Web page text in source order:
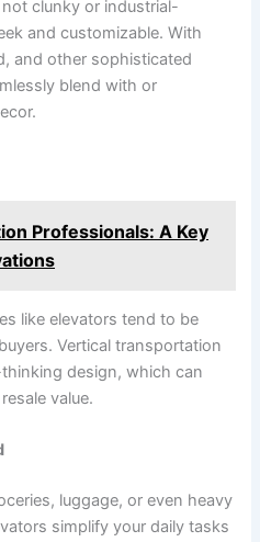
clunky or industrial-
and customizable. With
and other sophisticated
blend with or
Professionals: A Key
like elevators tend to be
Vertical transportation
design, which can
value.
luggage, or even heavy
simplify your daily tasks